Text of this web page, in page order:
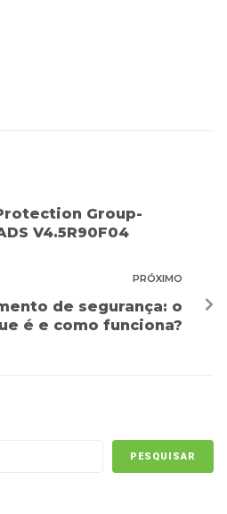
Group-
V4.5R90F04
PRÓXIMO
de segurança: o
é e como funciona?
PESQUISAR